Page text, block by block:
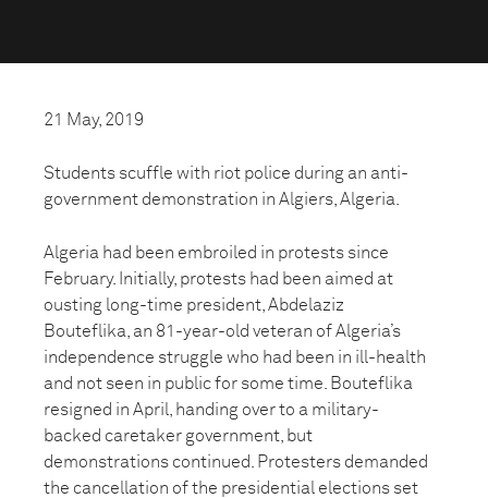
21 May, 2019
Students scuffle with riot police during an anti-
government demonstration in Algiers, Algeria.
Algeria had been embroiled in protests since
February. Initially, protests had been aimed at
ousting long-time president, Abdelaziz
Bouteflika, an 81-year-old veteran of Algeria’s
independence struggle who had been in ill-health
and not seen in public for some time. Bouteflika
resigned in April, handing over to a military-
backed caretaker government, but
demonstrations continued. Protesters demanded
the cancellation of the presidential elections set